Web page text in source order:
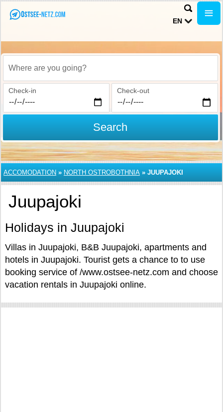
EN
Where are you going?
Check-in Check-out
Search
ACCOMODATION » NORTH OSTROBOTHNIA » JUUPAJOKI
Juupajoki
Holidays in Juupajoki
Villas in Juupajoki, B&B Juupajoki, apartments and
hotels in Juupajoki. Tourist gets a chance to to use
booking service of /www.ostsee-netz.com and choose
vacation rentals in Juupajoki online.